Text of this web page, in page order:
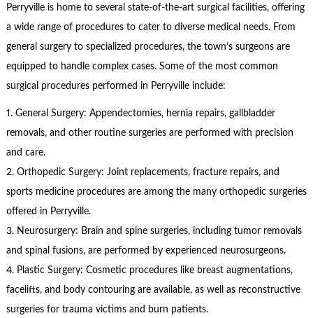
Perryville is home to several state-of-the-art surgical facilities, offering
a wide range of procedures to cater to diverse medical needs. From
general surgery to specialized procedures, the town’s surgeons are
equipped to handle complex cases. Some of the most common
surgical procedures performed in Perryville include:
1. General Surgery: Appendectomies, hernia repairs, gallbladder
removals, and other routine surgeries are performed with precision
and care.
2. Orthopedic Surgery: Joint replacements, fracture repairs, and
sports medicine procedures are among the many orthopedic surgeries
offered in Perryville.
3. Neurosurgery: Brain and spine surgeries, including tumor removals
and spinal fusions, are performed by experienced neurosurgeons.
4. Plastic Surgery: Cosmetic procedures like breast augmentations,
facelifts, and body contouring are available, as well as reconstructive
surgeries for trauma victims and burn patients.